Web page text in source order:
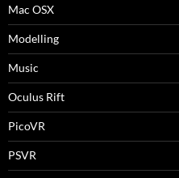
Mac OSX
Modelling
Music
Oculus Rift
PicoVR
PSVR